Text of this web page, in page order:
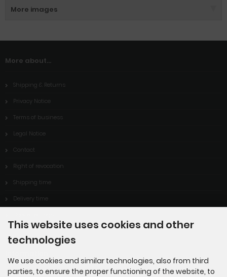
More images
More about...
Shipping & Returns
Privacy Notice
Terms of business
Legal Notice
Contact
Right of revocation
Shipping time
Delivery time
This website uses cookies and other
technologies
We use cookies and similar technologies, also from third
parties, to ensure the proper functioning of the website, to